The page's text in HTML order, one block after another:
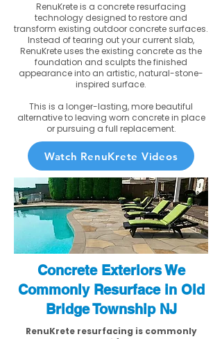
RenuKrete is a concrete resurfacing
technology designed to restore and
transform existing outdoor concrete surfaces.
Instead of tearing out your current slab,
RenuKrete uses the existing concrete as the
foundation and sculpts the finished
appearance into an artistic, natural-stone-
inspired surface.
This is a longer-lasting, more beautiful
alternative to leaving worn concrete in place
or pursuing a full replacement.
Watch RenuKrete Videos
Concrete Exteriors We
Commonly Resurface in Old
Bridge Township NJ
RenuKrete resurfacing is commonly